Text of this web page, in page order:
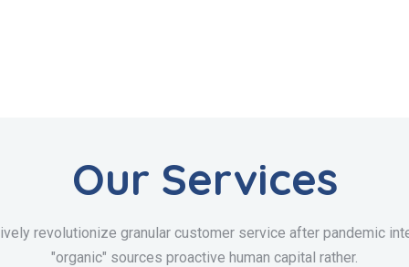
Our Services
revolutionize granular customer service after pandemic
"organic" sources proactive human capital rather.